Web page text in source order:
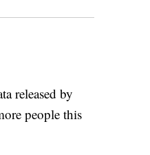
released by
people this